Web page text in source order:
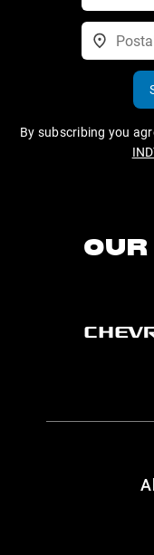
By subscribing you